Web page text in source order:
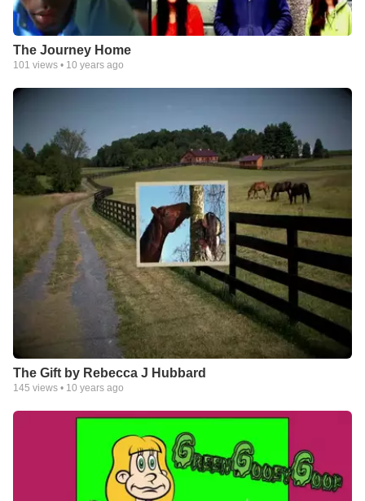
The Journey Home
101 views • 10 years ago
The Gift by Rebecca J Hubbard
145 views • 10 years ago